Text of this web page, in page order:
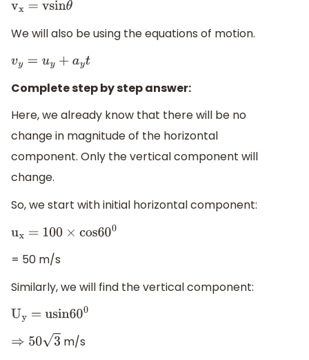
vx= vsinθ
We will also be using the equations of motion.
vy =u y+a yt
Complete step by step answer:
Here, we already know that there will be no
change in magnitude of the horizontal
component. Only the vertical component will
change.
So, we start with initial horizontal component:
ux= 100×cos600
= 50 m/s
Similarly, we will find the vertical component:
Uy= usin600
⇒503
m/s